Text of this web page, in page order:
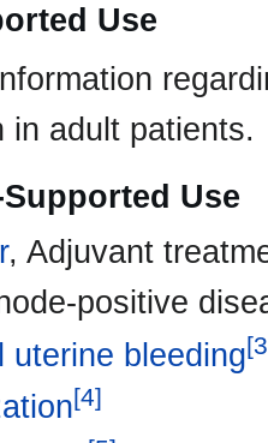
Use
in adult patients.
Use
, Adjuvant
positive
uterine bleeding[3
[4]